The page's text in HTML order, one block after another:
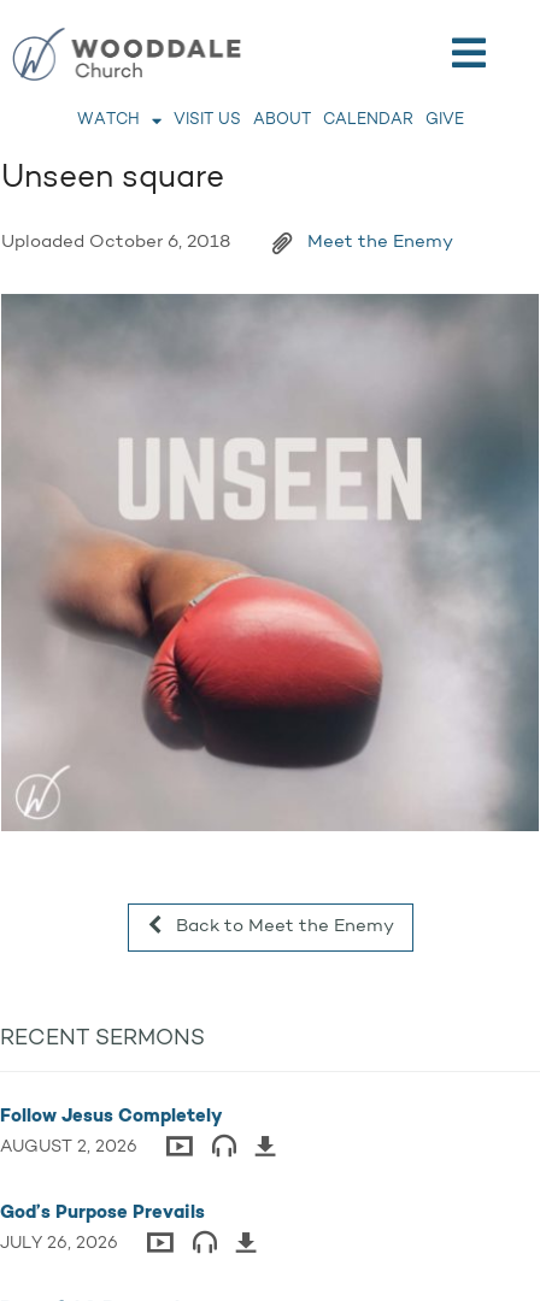
WATCH VISIT US ABOUT CALENDAR GIVE
Unseen square
Uploaded October 6, 2018 Meet the Enemy
Back to Meet the Enemy
RECENT SERMONS
Follow Jesus Completely
AUGUST 2, 2026
God’s Purpose Prevails
JULY 26, 2026